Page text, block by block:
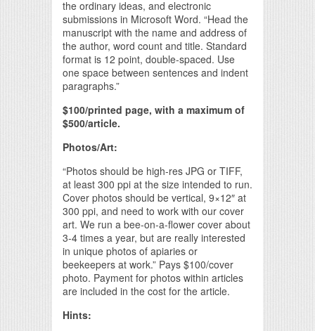
the ordinary ideas, and electronic
submissions in Microsoft Word. “Head the
manuscript with the name and address of
the author, word count and title. Standard
format is 12 point, double-spaced. Use
one space between sentences and indent
paragraphs.”
$100/printed page, with a maximum of
$500/article.
Photos/Art:
“Photos should be high-res JPG or TIFF,
at least 300 ppi at the size intended to run.
Cover photos should be vertical, 9×12″ at
300 ppi, and need to work with our cover
art. We run a bee-on-a-flower cover about
3-4 times a year, but are really interested
in unique photos of apiaries or
beekeepers at work.” Pays $100/cover
photo. Payment for photos within articles
are included in the cost for the article.
Hints: